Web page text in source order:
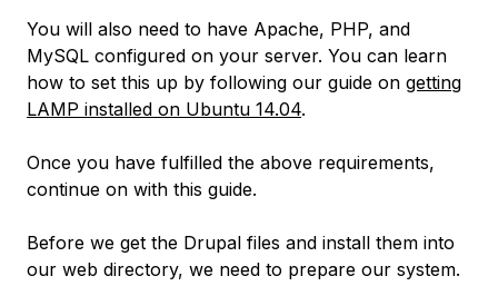
You will also need to have Apache, PHP, and
MySQL configured on your server. You can learn
how to set this up by following our guide on getting
LAMP installed on Ubuntu 14.04.
Once you have fulfilled the above requirements,
continue on with this guide.
Before we get the Drupal files and install them into
our web directory, we need to prepare our system.